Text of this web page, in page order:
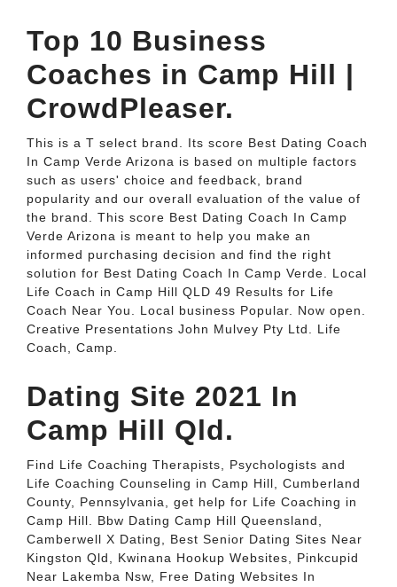
Top 10 Business
Coaches in Camp Hill |
CrowdPleaser.
This is a T select brand. Its score Best Dating Coach
In Camp Verde Arizona is based on multiple factors
such as users' choice and feedback, brand
popularity and our overall evaluation of the value of
the brand. This score Best Dating Coach In Camp
Verde Arizona is meant to help you make an
informed purchasing decision and find the right
solution for Best Dating Coach In Camp Verde. Local
Life Coach in Camp Hill QLD 49 Results for Life
Coach Near You. Local business Popular. Now open.
Creative Presentations John Mulvey Pty Ltd. Life
Coach, Camp.
Dating Site 2021 In
Camp Hill Qld.
Find Life Coaching Therapists, Psychologists and
Life Coaching Counseling in Camp Hill, Cumberland
County, Pennsylvania, get help for Life Coaching in
Camp Hill. Bbw Dating Camp Hill Queensland,
Camberwell X Dating, Best Senior Dating Sites Near
Kingston Qld, Kwinana Hookup Websites, Pinkcupid
Near Lakemba Nsw, Free Dating Websites In